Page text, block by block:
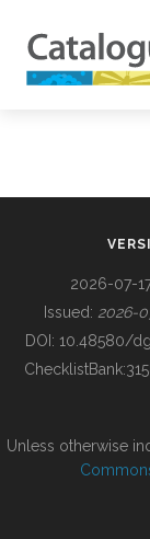
BUILDING COL
2026-07-
Issued: 2026-
DOI: 10.48580/
ChecklistBank:
Unless otherwise